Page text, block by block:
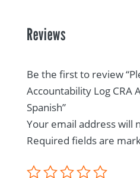
Reviews
Be the first to review
Accountability Log CRA
Spanish”
Your email address will
Required fields are